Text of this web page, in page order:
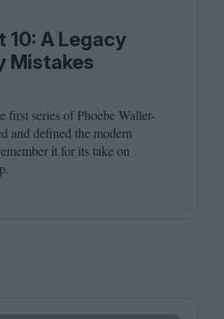
10: A Legacy
Mistakes
first series of Phoebe Waller-
and defined the modern
it for its take on